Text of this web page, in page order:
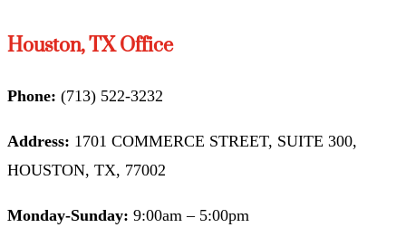
Houston, TX Office
Phone: (713) 522-3232
Address: 1701 COMMERCE STREET, SUITE 300,
HOUSTON, TX, 77002
Monday-Sunday: 9:00am – 5:00pm